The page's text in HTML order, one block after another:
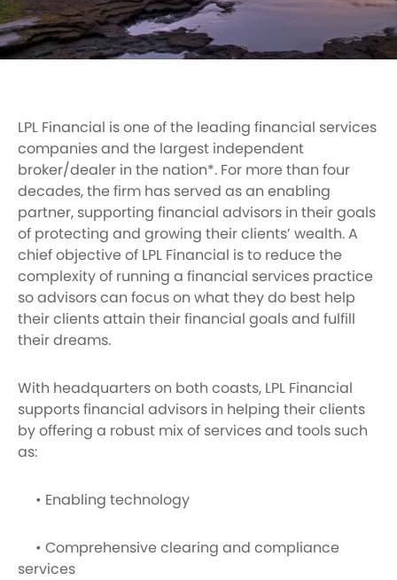
LPL Financial is one of the leading financial services
companies and the largest independent
broker/dealer in the nation*. For more than four
decades, the firm has served as an enabling
partner, supporting financial advisors in their goals
of protecting and growing their clients’ wealth. A
chief objective of LPL Financial is to reduce the
complexity of running a financial services practice
so advisors can focus on what they do best help
their clients attain their financial goals and fulfill
their dreams.
With headquarters on both coasts, LPL Financial
supports financial advisors in helping their clients
by offering a robust mix of services and tools such
as:
• Enabling technology
• Comprehensive clearing and compliance
services